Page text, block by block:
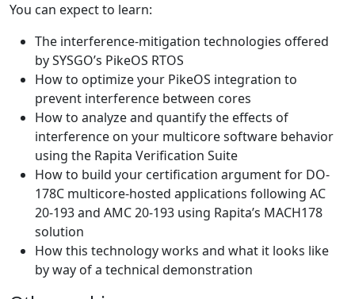
You can expect to learn:
The interference-mitigation technologies offered
by SYSGO’s PikeOS RTOS
How to optimize your PikeOS integration to
prevent interference between cores
How to analyze and quantify the effects of
interference on your multicore software behavior
using the Rapita Verification Suite
How to build your certification argument for DO-
178C multicore-hosted applications following AC
20-193 and AMC 20-193 using Rapita’s MACH178
solution
How this technology works and what it looks like
by way of a technical demonstration